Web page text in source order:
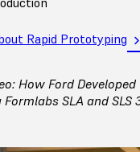
Rapid Prototyping
How Ford
SLA and SLS